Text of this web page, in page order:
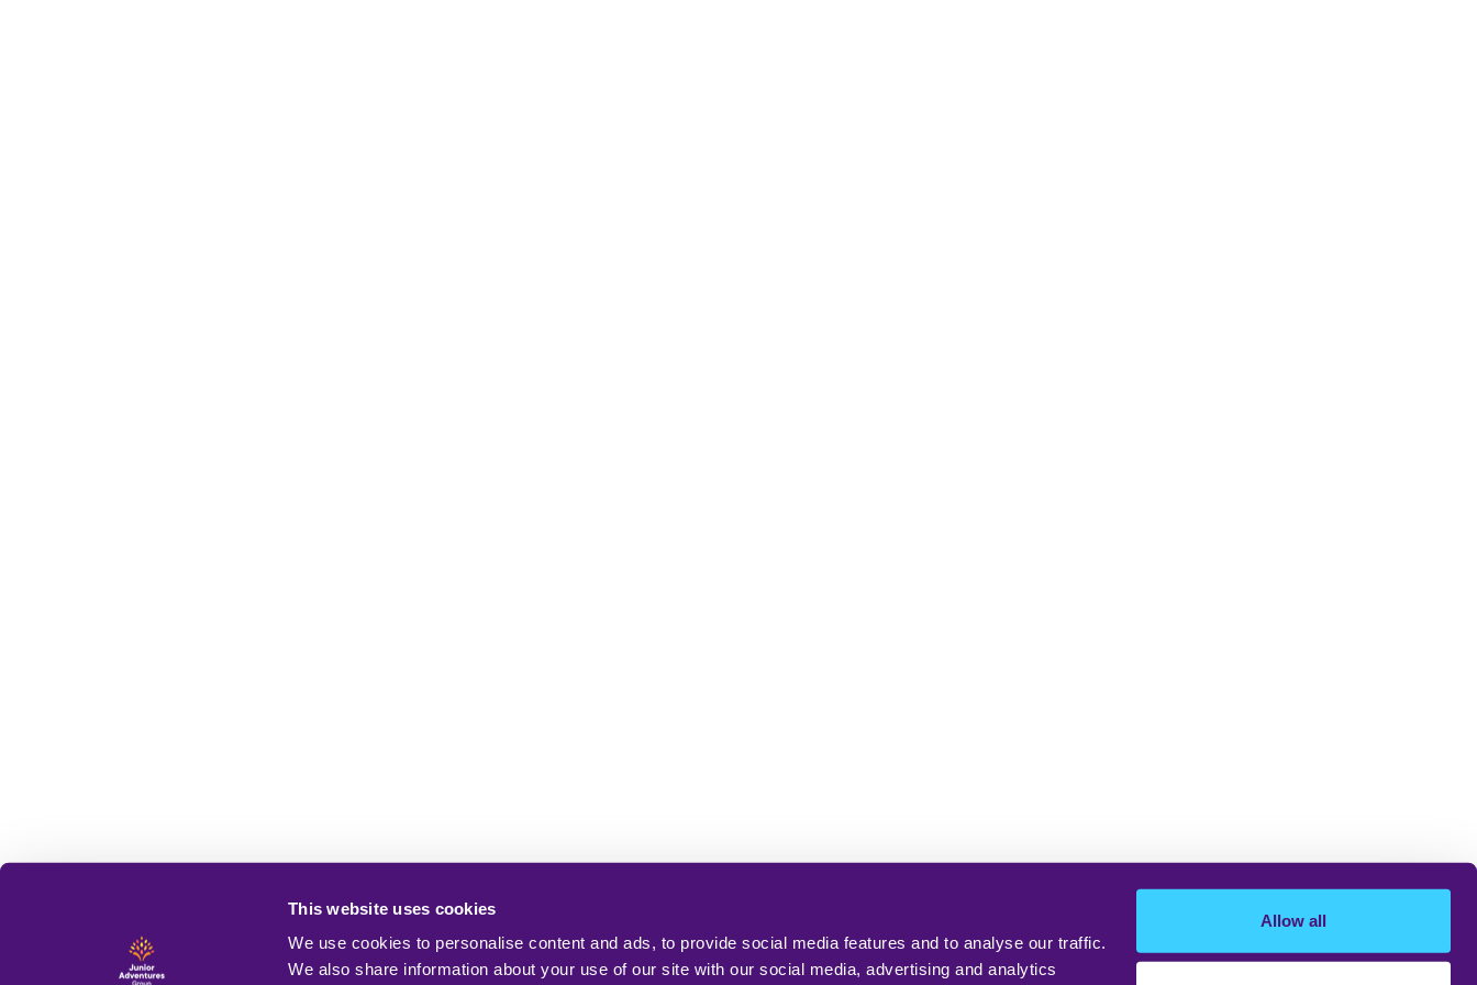
This website uses cookies
We use cookies to personalise content and ads, to provide social media features and to analyse our traffic.
We also share information about your use of our site with our social media, advertising and analytics
Allow all